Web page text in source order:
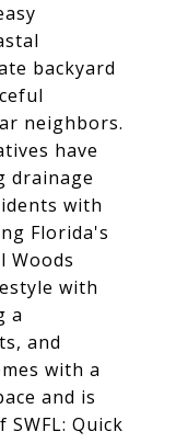
backyard
neighbors.
have
drainage
with
Florida's
Woods
with
a
and
with a
and is
Quick